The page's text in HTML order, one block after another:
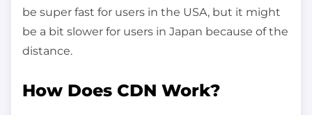
be super fast for users in the USA, but it might
be a bit slower for users in Japan because of the
distance.
How Does CDN Work?